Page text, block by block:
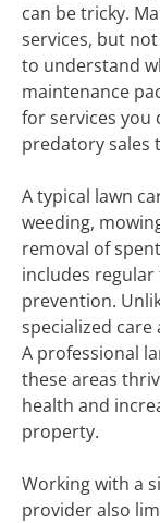
can be tricky.
services, but
to understand
maintenance
for services you
predatory sales
A typical lawn
weeding,
removal of
includes
prevention.
specialized
A professional
these areas
health and
property.
Working with a
provider also